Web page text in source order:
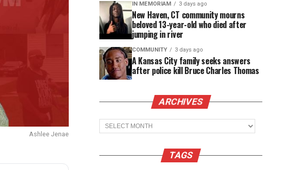
Ashlee Jenae
IN MEMORIAM 3 days ago
New Haven, CT community mourns
beloved 13-year-old who died after
jumping in river
COMMUNITY 3 days ago
A Kansas City family seeks answers
after police kill Bruce Charles Thomas
ARCHIVES
Archives
TAGS